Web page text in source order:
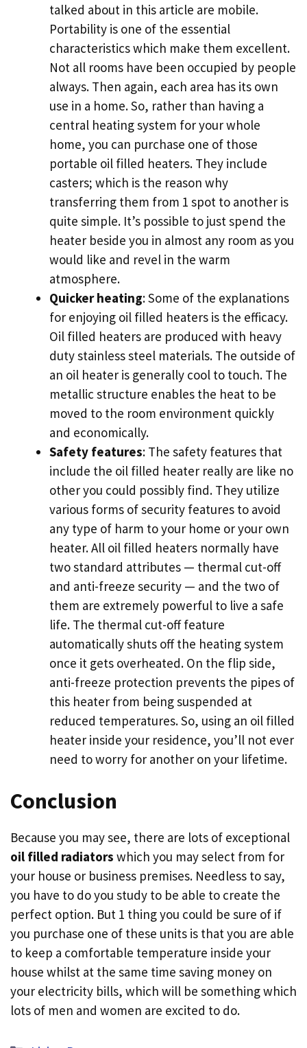
talked about in this article are mobile.
Portability is one of the essential
characteristics which make them excellent.
Not all rooms have been occupied by people
always. Then again, each area has its own
use in a home. So, rather than having a
central heating system for your whole
home, you can purchase one of those
portable oil filled heaters. They include
casters; which is the reason why
transferring them from 1 spot to another is
quite simple. It’s possible to just spend the
heater beside you in almost any room as you
would like and revel in the warm
atmosphere.
Quicker heating: Some of the explanations
for enjoying oil filled heaters is the efficacy.
Oil filled heaters are produced with heavy
duty stainless steel materials. The outside of
an oil heater is generally cool to touch. The
metallic structure enables the heat to be
moved to the room environment quickly
and economically.
Safety features: The safety features that
include the oil filled heater really are like no
other you could possibly find. They utilize
various forms of security features to avoid
any type of harm to your home or your own
heater. All oil filled heaters normally have
two standard attributes — thermal cut-off
and anti-freeze security — and the two of
them are extremely powerful to live a safe
life. The thermal cut-off feature
automatically shuts off the heating system
once it gets overheated. On the flip side,
anti-freeze protection prevents the pipes of
this heater from being suspended at
reduced temperatures. So, using an oil filled
heater inside your residence, you’ll not ever
need to worry for another on your lifetime.
Conclusion
Because you may see, there are lots of exceptional
oil filled radiators which you may select from for
your house or business premises. Needless to say,
you have to do you study to be able to create the
perfect option. But 1 thing you could be sure of if
you purchase one of these units is that you are able
to keep a comfortable temperature inside your
house whilst at the same time saving money on
your electricity bills, which will be something which
lots of men and women are excited to do.